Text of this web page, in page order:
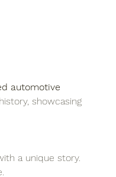
automotive
showcasing
a unique story.